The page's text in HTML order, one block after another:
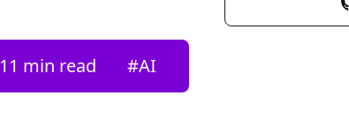
11 min read #AI